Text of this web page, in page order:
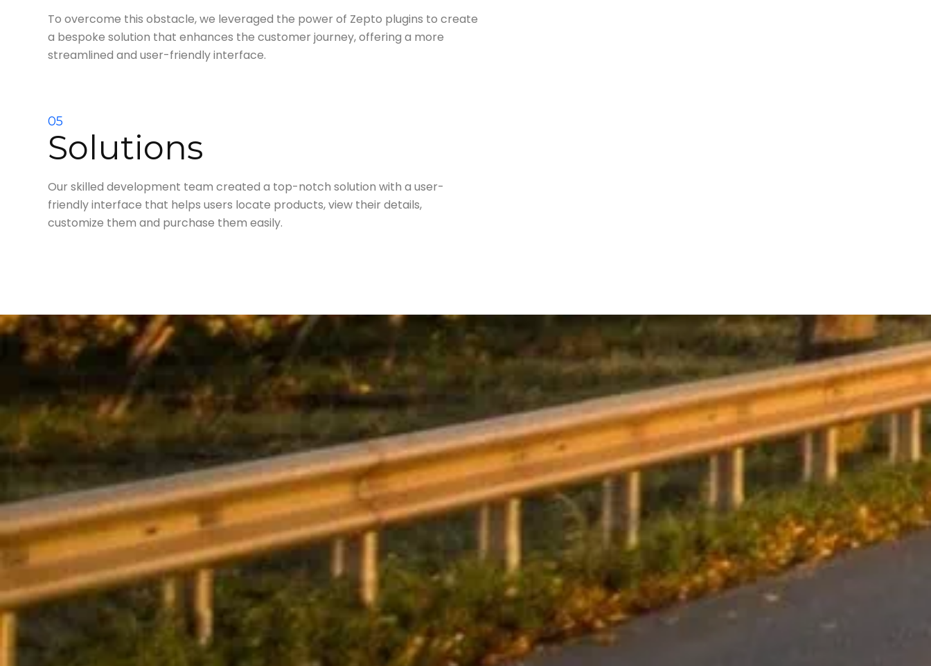
To overcome this obstacle, we leveraged the power of Zepto plugins to create
a bespoke solution that enhances the customer journey, offering a more
streamlined and user-friendly interface.
05
Solutions
Our skilled development team created a top-notch solution with a user-
friendly interface that helps users locate products, view their details,
customize them and purchase them easily.